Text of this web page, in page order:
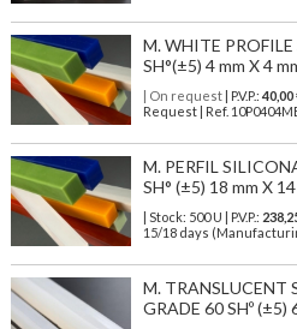
M. WHITE
SH°(±5) 4 mm X 4
| On request| P.V.P.: 40,00
Request | Ref.
M. PERFIL
SH° (±5) 18 mm X
| Stock: 500 U | P.V.P.:
15/18 days
M. TRANSLUCENT
GRADE 60 SHº (±5)